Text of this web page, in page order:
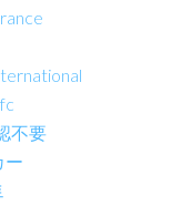
不要
ー